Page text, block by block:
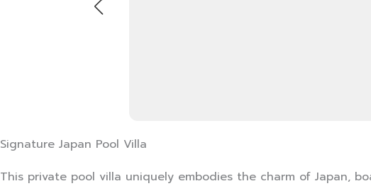
Signature Japan Pool Villa
This private pool villa uniquely embodies the charm of Japan,